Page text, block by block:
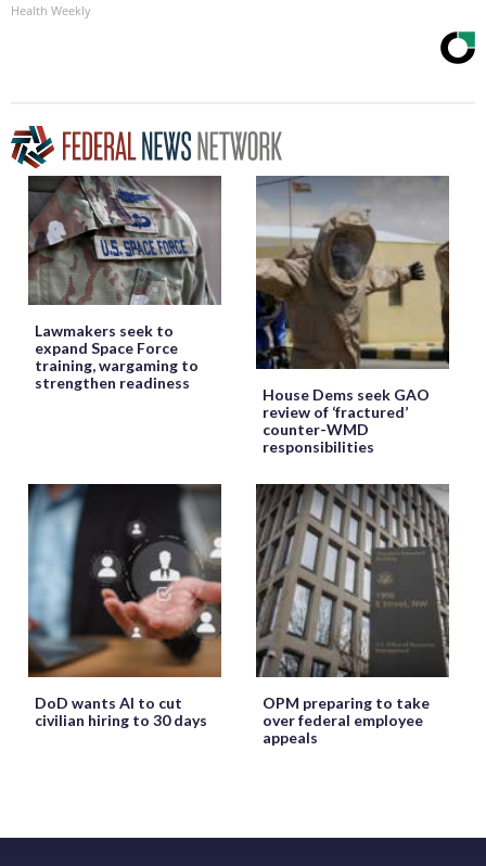
Health Weekly
Lawmakers seek to
expand Space Force
training, wargaming to
strengthen readiness
House Dems seek GAO
review of ‘fractured’
counter-WMD
responsibilities
DoD wants AI to cut
civilian hiring to 30 days
OPM preparing to take
over federal employee
appeals